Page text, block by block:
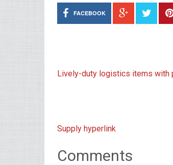
FACEBOOK
Lively-duty logistics items with
Supply hyperlink
Comments